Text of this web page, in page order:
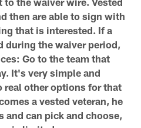
then are able to sign with
that is interested. If a
during the waiver period,
Go to the team that
It's very simple and
other options for that
a vested veteran, he
and can pick and choose,